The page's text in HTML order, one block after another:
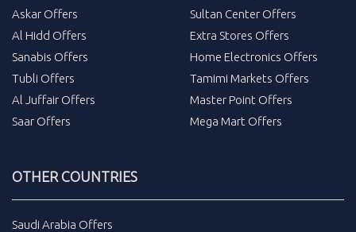
Askar Offers
Al Hidd Offers
Sanabis Offers
Tubli Offers
Al Juffair Offers
Saar Offers
Sultan Center Offers
Extra Stores Offers
Home Electronics Offers
Tamimi Markets Offers
Master Point Offers
Mega Mart Offers
OTHER COUNTRIES
Saudi Arabia Offers